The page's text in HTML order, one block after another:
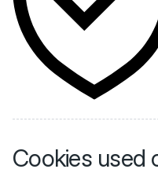
Cookies used